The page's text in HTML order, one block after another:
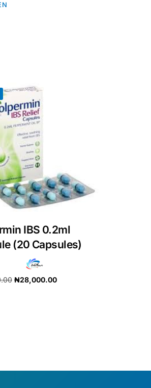
IBS 0.2ml
(20 Capsules)
₦28,000.00